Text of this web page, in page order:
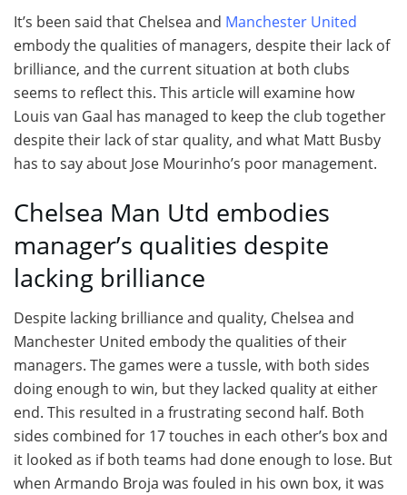
It’s been said that Chelsea and Manchester United
embody the qualities of managers, despite their lack of
brilliance, and the current situation at both clubs
seems to reflect this. This article will examine how
Louis van Gaal has managed to keep the club together
despite their lack of star quality, and what Matt Busby
has to say about Jose Mourinho’s poor management.
Chelsea Man Utd embodies
manager’s qualities despite
lacking brilliance
Despite lacking brilliance and quality, Chelsea and
Manchester United embody the qualities of their
managers. The games were a tussle, with both sides
doing enough to win, but they lacked quality at either
end. This resulted in a frustrating second half. Both
sides combined for 17 touches in each other’s box and
it looked as if both teams had done enough to lose. But
when Armando Broja was fouled in his own box, it was